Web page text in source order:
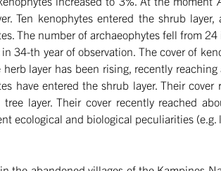
Ten kenophytes entered the shrub
The number of archaeophytes fell from
34-th year of observation. The cover of
layer has been rising, recently
have entered the shrub layer. Their
layer. Their cover recently reached
ecological and biological peculiarities